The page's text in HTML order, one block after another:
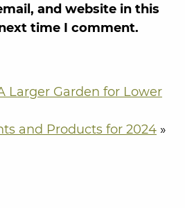
and website in this
time I comment.
Larger Garden for Lower
and Products for 2024 »